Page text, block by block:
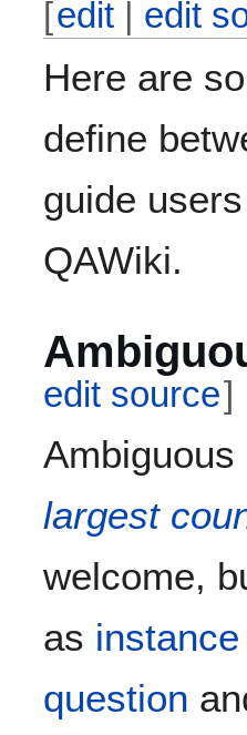
[edit edit
Here are
define
guide
QAWiki.
edit source]
largest
welcome,
as
question